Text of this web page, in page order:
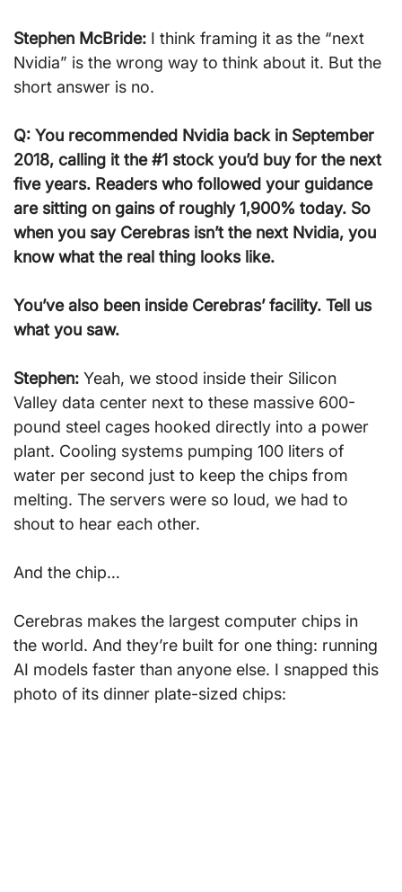
Stephen McBride: I think framing it as the “next
Nvidia” is the wrong way to think about it. But the
short answer is no.
Q: You recommended Nvidia back in September
2018, calling it the #1 stock you’d buy for the next
five years. Readers who followed your guidance
are sitting on gains of roughly 1,900% today. So
when you say Cerebras isn’t the next Nvidia, you
know what the real thing looks like.
You’ve also been inside Cerebras’ facility. Tell us
what you saw.
Stephen: Yeah, we stood inside their Silicon
Valley data center next to these massive 600-
pound steel cages hooked directly into a power
plant. Cooling systems pumping 100 liters of
water per second just to keep the chips from
melting. The servers were so loud, we had to
shout to hear each other.
And the chip…
Cerebras makes the largest computer chips in
the world. And they’re built for one thing: running
AI models faster than anyone else. I snapped this
photo of its dinner plate-sized chips: